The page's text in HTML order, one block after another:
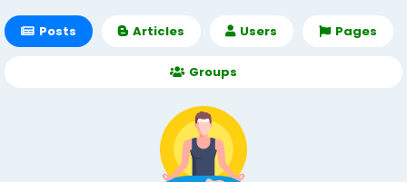
Posts Articles Users Pages
Groups